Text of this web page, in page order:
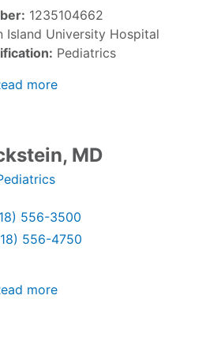
1235104662
Island University Hospital
Pediatrics
more
MD
556-3500
556-4750
more